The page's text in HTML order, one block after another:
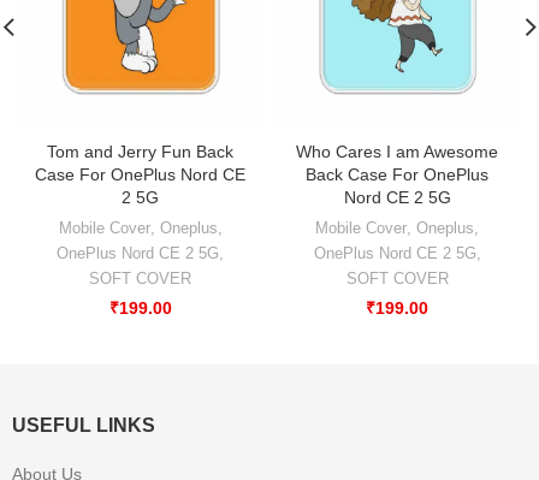
Tom and Jerry Fun Back
Case For OnePlus Nord CE
2 5G
Mobile Cover, Oneplus,
OnePlus Nord CE 2 5G,
SOFT COVER
₹199.00
Who Cares I am Awesome
Back Case For OnePlus
Nord CE 2 5G
Mobile Cover,Oneplus,
OnePlus Nord CE 2 5G,
SOFT COVER
₹199.00
USEFUL LINKS
About Us